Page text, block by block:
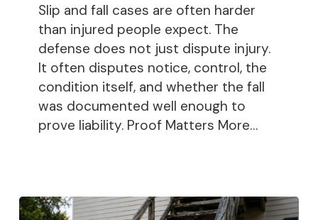
and
Claim
Strong
Slip and fall cases are often harder
than injured people expect. The
defense does not just dispute injury.
It often disputes notice, control, the
condition itself, and whether the fall
was documented well enough to
prove liability. Proof Matters More…